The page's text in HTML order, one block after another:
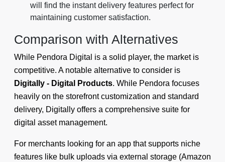
will find the instant delivery features perfect for
maintaining customer satisfaction.
Comparison with Alternatives
While Pendora Digital is a solid player, the market is
competitive. A notable alternative to consider is
Digitally - Digital Products. While Pendora focuses
heavily on the storefront customization and standard
delivery, Digitally offers a comprehensive suite for
digital asset management.
For merchants looking for an app that supports niche
features like bulk uploads via external storage (Amazon